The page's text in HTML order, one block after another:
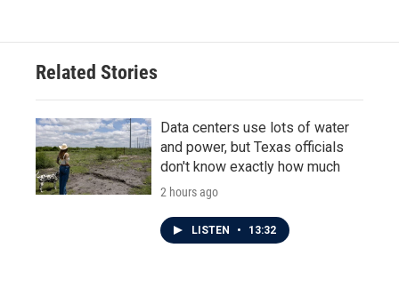
Related Stories
Data centers use lots of water
and power, but Texas officials
don't know exactly how much
2 hours ago
LISTEN • 13:32